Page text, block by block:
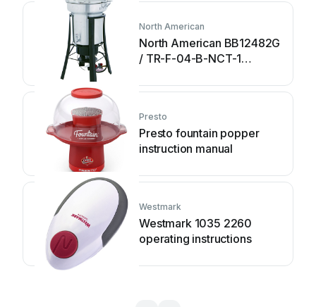
North American
North American BB12482G
/ TR-F-04-B-NCT-1
instructions
Presto
Presto fountain popper
instruction manual
Westmark
Westmark 1035 2260
operating instructions